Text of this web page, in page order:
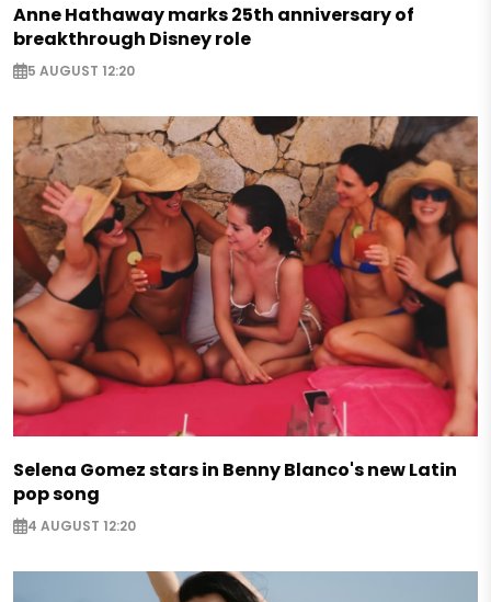
Anne Hathaway marks 25th anniversary of
breakthrough Disney role
5 AUGUST 12:20
Selena Gomez stars in Benny Blanco's new Latin
pop song
4 AUGUST 12:20